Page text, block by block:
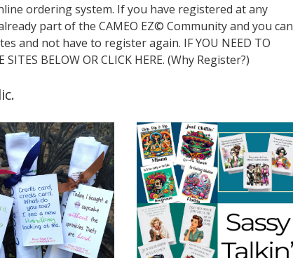
ordering system. If you have registered at any
part of the CAMEO EZ© Community and you can
and not have to register again. IF YOU NEED TO
SITES BELOW OR CLICK HERE. (Why Register?)